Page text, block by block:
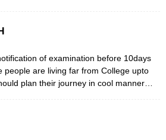
of examination before 10days
people are living far from College upto
plan their journey in cool manner…